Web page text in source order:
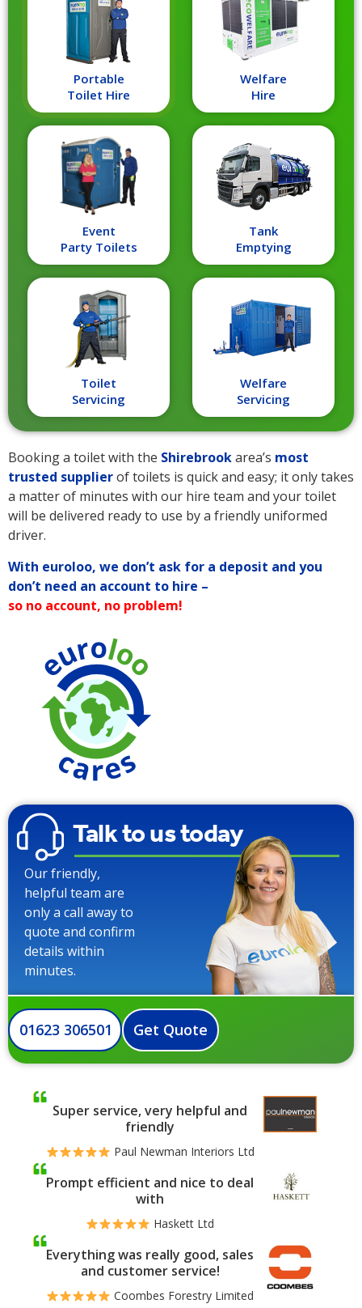
Portable
Toilet Hire
Toilet
Servicing
Tank
Emptying
Event
Party Toilets
Welfare
Hire
Welfare
Servicing
Booking a toilet with the Shirebrookarea’s most
trusted supplierof toilets is quick and easy; it only takes
a matter of minutes with our hire team and your toilet
will be delivered ready to use by a friendly uniformed
driver.
With euroloo, we don’t ask for a deposit and you
don’t need an account to hire –
so no account, no problem!
Talk to us today
Our friendly,
helpful team are
only a call away to
quote and confirm
details within
minutes.
01623 306501 Get Quote
Super service, very helpful and
friendly
Paul Newman Interiors Ltd
Prompt efficient and nice to deal
with
Haskett Ltd
Everything was really good, sales
and customer service!
Coombes Forestry Limited